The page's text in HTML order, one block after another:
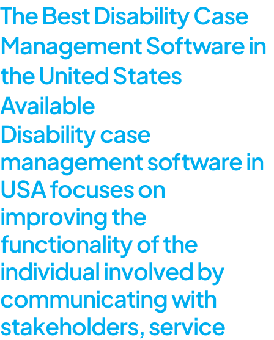
The Best Disability Case
Management Software in
the United States
Available
Disability case
management software in
USA focuses on
improving the
functionality of the
individual involved by
communicating with
stakeholders, service